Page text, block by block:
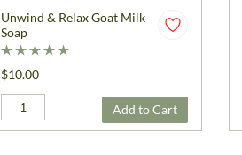
Unwind & Relax Goat Milk
Soap
$10.00
Add to Cart